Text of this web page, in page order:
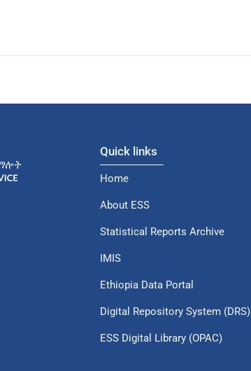
Quick links
Home
About ESS
Statistical Reports Archive
IMIS
Ethiopia Data Portal
Digital Repository System (DRS)
ESS Digital Library (OPAC)